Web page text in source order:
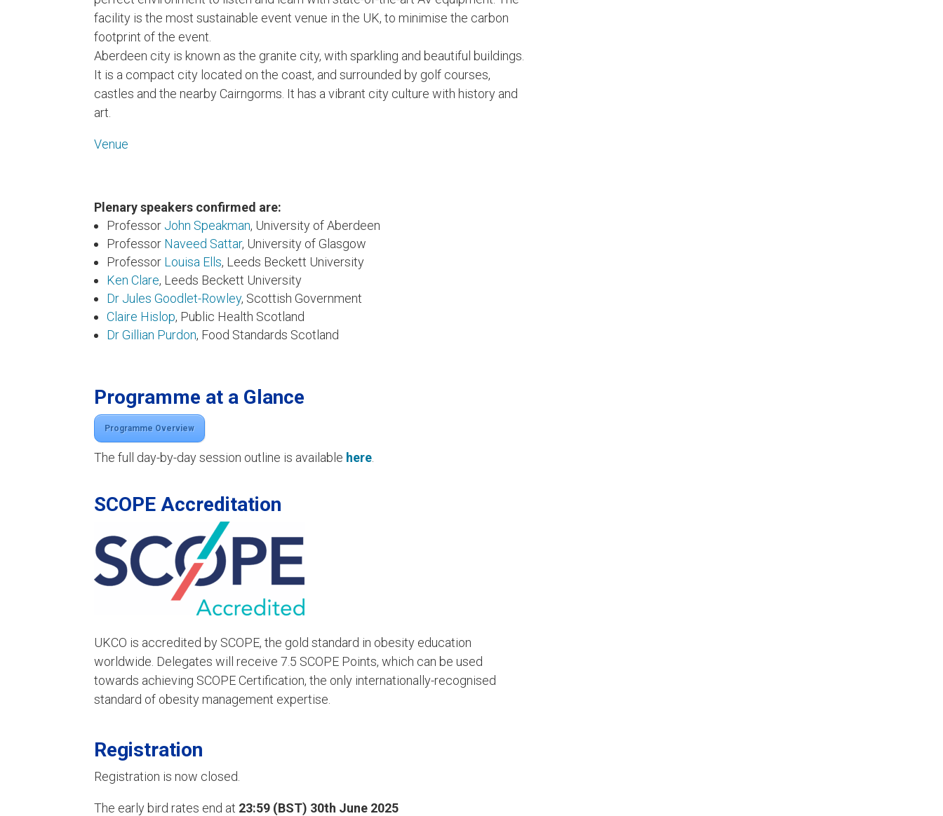
facility is the most sustainable event venue in the UK, to minimise the carbon
footprint of the event.
Aberdeen city is known as the granite city, with sparkling and beautiful buildings.
It is a compact city located on the coast, and surrounded by golf courses,
castles and the nearby Cairngorms. It has a vibrant city culture with history and
art.
Venue
Plenary speakers confirmed are:
Professor John Speakman, University of Aberdeen
Professor Naveed Sattar, University of Glasgow
Professor Louisa Ells, Leeds Beckett University
Ken Clare, Leeds Beckett University
Dr Jules Goodlet-Rowley, Scottish Government
Claire Hislop, Public Health Scotland
Dr Gillian Purdon, Food Standards Scotland
Programme at a Glance
Programme Overview
The full day-by-day session outline is available here
SCOPE Accreditation
UKCO is accredited by SCOPE, the gold standard in obesity education
worldwide. Delegates will receive 7.5 SCOPE Points, which can be used
towards achieving SCOPE Certification, the only internationally-recognised
standard of obesity management expertise.
Registration
Registration is now closed.
The early bird rates end at 23:59 (BST) 30th June 2025